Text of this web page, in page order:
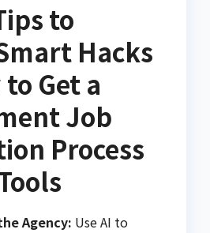
to
Hacks
Get a
Job
Process
Agency: Use AI to